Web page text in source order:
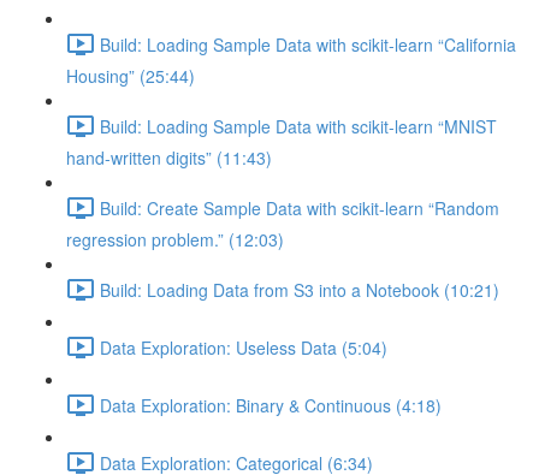
Build: Loading Sample Data with scikit-learn “California
Housing” (25:44)
Build: Loading Sample Data with scikit-learn “MNIST
hand-written digits” (11:43)
Build: Create Sample Data with scikit-learn “Random
regression problem.” (12:03)
Build: Loading Data from S3 into a Notebook (10:21)
Data Exploration: Useless Data (5:04)
Data Exploration: Binary & Continuous (4:18)
Data Exploration: Categorical (6:34)